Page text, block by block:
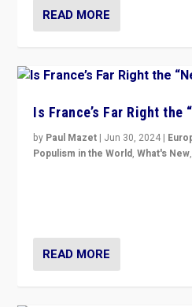
READ MORE
Is France’s Far Right the
by Paul Mazet | Jun 30, 2024 |
Populism in the World,What's New
READ MORE